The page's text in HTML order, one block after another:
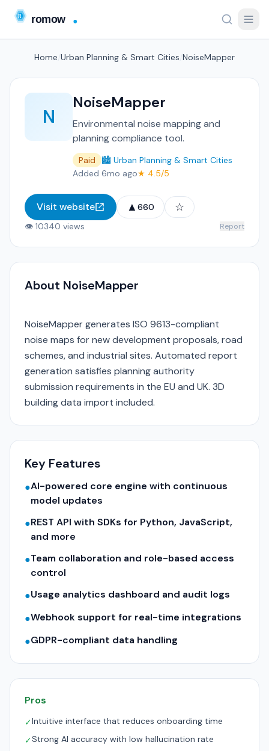
Home Urban Planning & Smart Cities NoiseMapper
N
NoiseMapper
Environmental noise mapping and
planning compliance tool.
Paid
🏙️ Urban Planning & Smart Cities
Added 6mo ago★ 4.5/5
Visit website ▲ 660 ☆
👁 10340 views Report
About NoiseMapper
NoiseMapper generates ISO 9613-compliant
noise maps for new development proposals, road
schemes, and industrial sites. Automated report
generation satisfies planning authority
submission requirements in the EU and UK. 3D
building data import included.
Key Features
●AI-powered core engine with continuous
model updates
●REST API with SDKs for Python, JavaScript,
and more
●Team collaboration and role-based access
control
●Usage analytics dashboard and audit logs
●Webhook support for real-time integrations
●GDPR-compliant data handling
Pros
✓Intuitive interface that reduces onboarding time
✓Strong AI accuracy with low hallucination rate